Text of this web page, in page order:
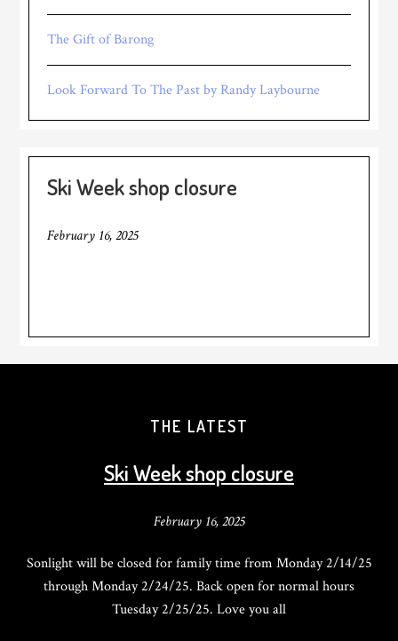
The Gift of Barong
Look Forward To The Past by Randy Laybourne
Ski Week shop closure
February 16, 2025
THE LATEST
Ski Week shop closure
February 16, 2025
Sonlight will be closed for family time from Monday 2/14/25
through Monday 2/24/25. Back open for normal hours
Tuesday 2/25/25. Love you all